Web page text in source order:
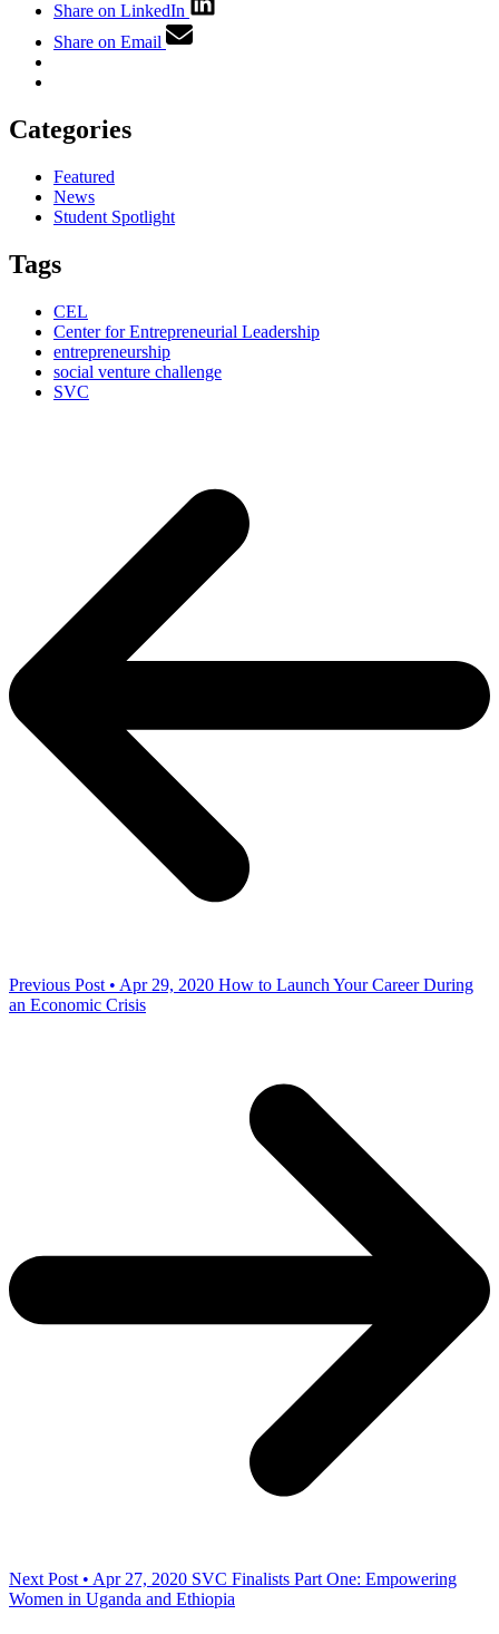
Share on LinkedIn
Share on Email
Categories
Featured
News
Student Spotlight
Tags
CEL
Center for Entrepreneurial Leadership
entrepreneurship
social venture challenge
SVC
Previous Post • Apr 29, 2020 How to Launch Your Career During
an Economic Crisis
Next Post • Apr 27, 2020 SVC Finalists Part One: Empowering
Women in Uganda and Ethiopia